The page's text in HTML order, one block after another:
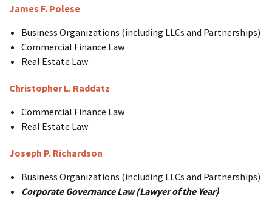
James F. Polese
Business Organizations (including LLCs and Partnerships)
Commercial Finance Law
Real Estate Law
Christopher L. Raddatz
Commercial Finance Law
Real Estate Law
Joseph P. Richardson
Business Organizations (including LLCs and Partnerships)
Corporate Governance Law (Lawyer of the Year)